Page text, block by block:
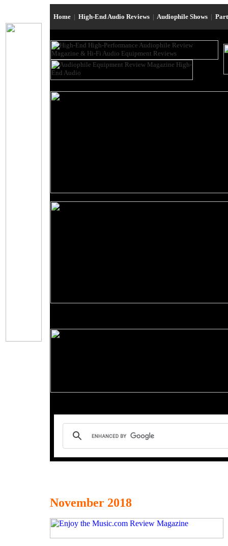
Home | High-End Audio Reviews | Audiophile Shows |
November 2018